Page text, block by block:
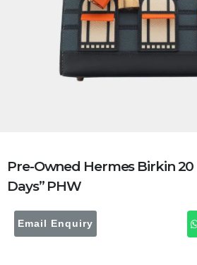
Pre-Owned Hermes Birkin
Days” PHW
Email Enquiry